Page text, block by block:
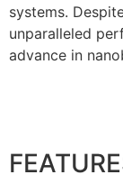
systems.
unparalleled
advance in